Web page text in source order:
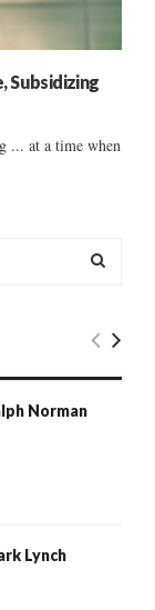
Subsidizing
... at a time when
E
Norman
Lynch